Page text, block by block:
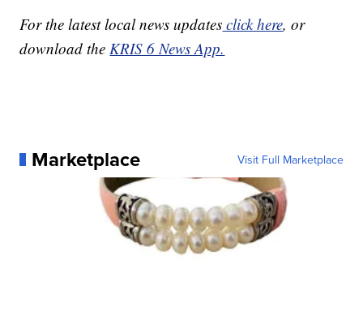
For the latest local news updates click here, or
download the KRIS 6 News App.
Marketplace Visit Full Marketplace